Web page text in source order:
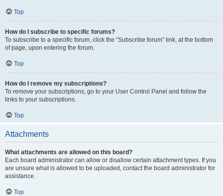
Top
How do I subscribe to specific forums?
To subscribe to a specific forum, click the “Subscribe forum” link, at the bottom
of page, upon entering the forum.
Top
How do I remove my subscriptions?
To remove your subscriptions, go to your User Control Panel and follow the
links to your subscriptions.
Top
Attachments
What attachments are allowed on this board?
Each board administrator can allow or disallow certain attachment types. If you
are unsure what is allowed to be uploaded, contact the board administrator for
assistance.
Top